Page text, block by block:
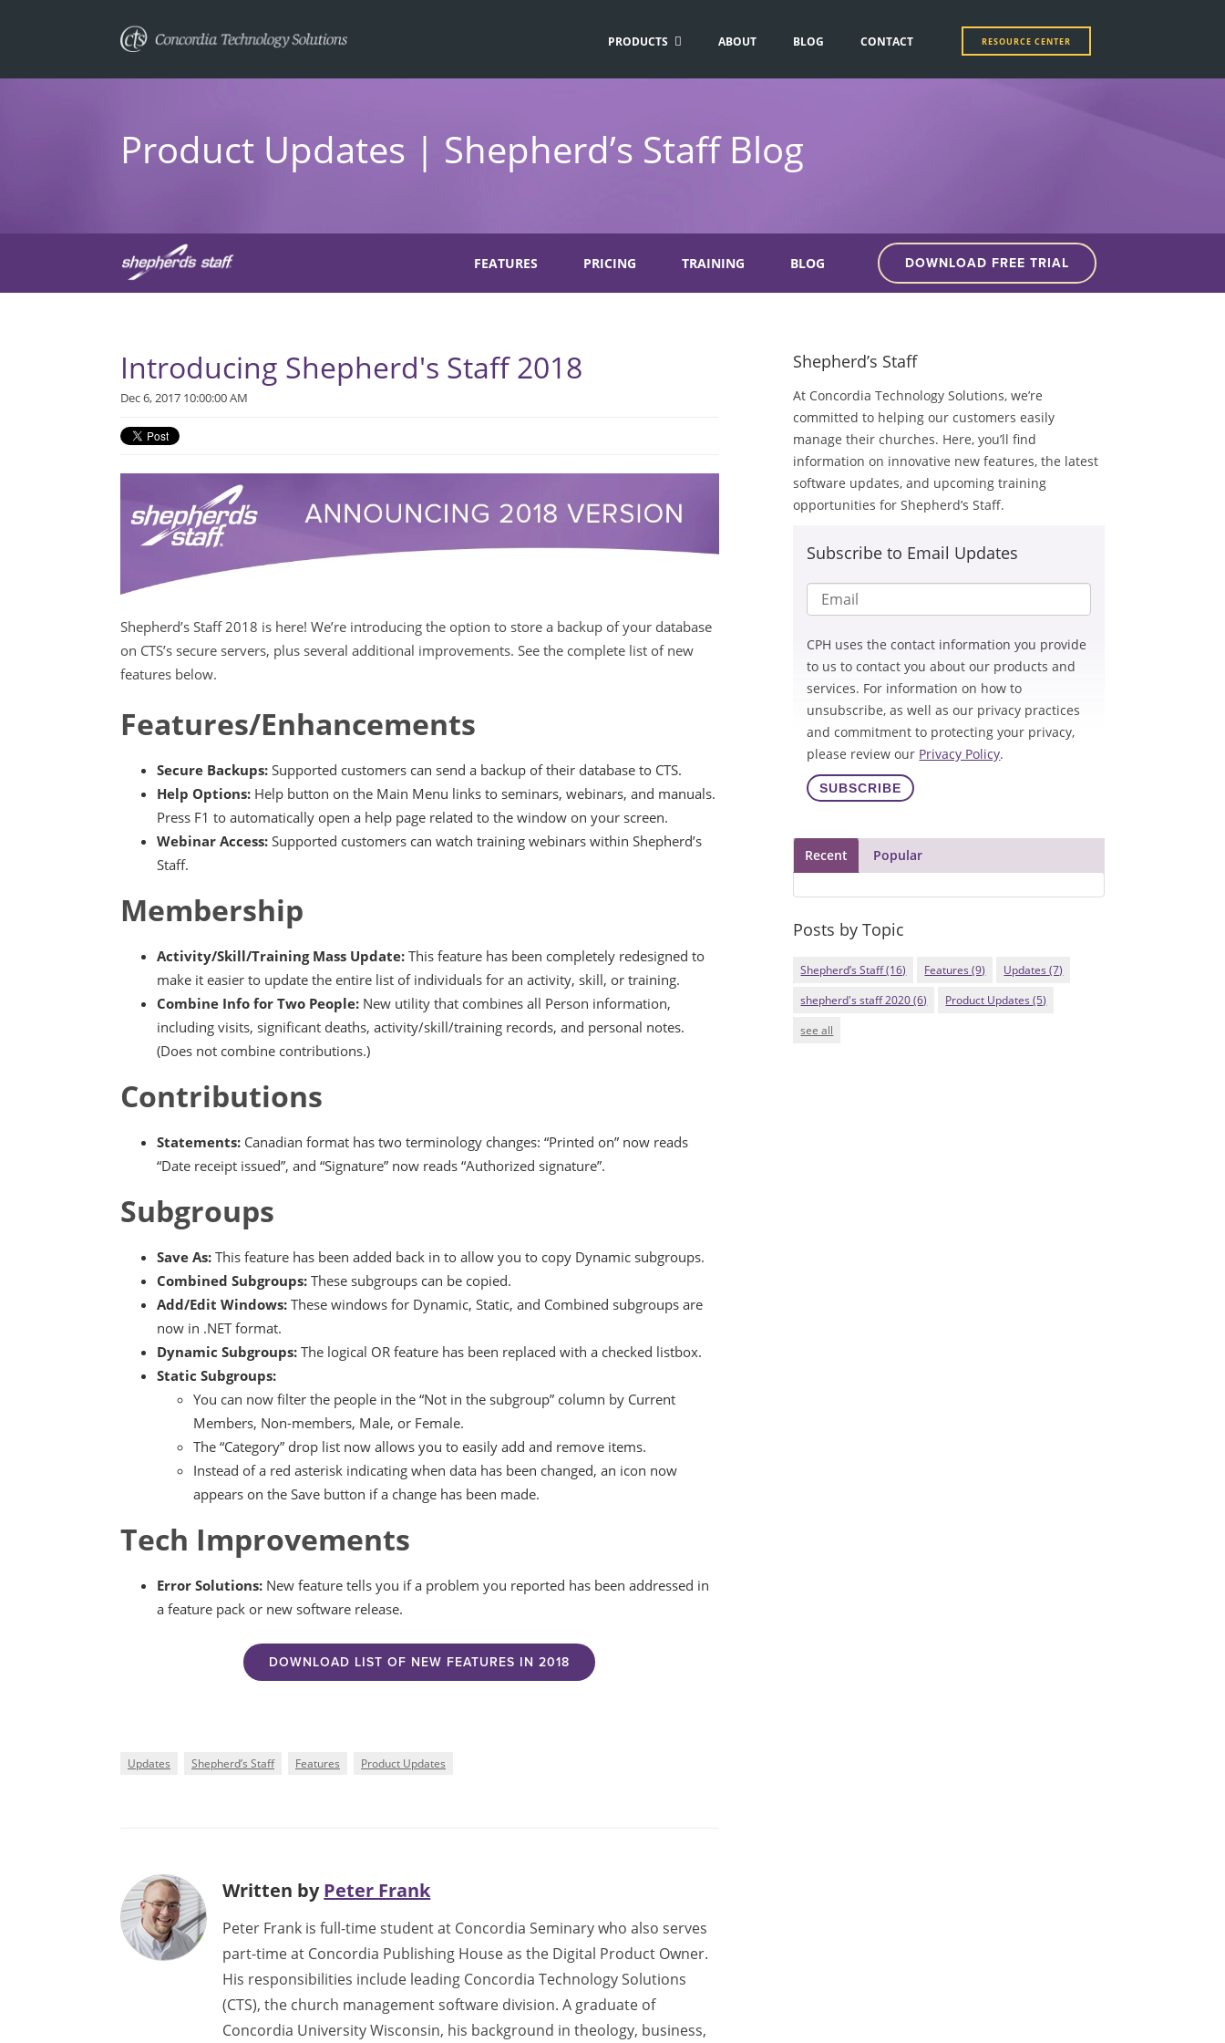
PRODUCTS ABOUT BLOG CONTACT RESOURCE CENTER
Product Updates | Shepherd’s Staff Blog
FEATURES PRICING TRAINING BLOG DOWNLOAD FREE TRIAL
Introducing Shepherd's Staff 2018
Dec 6, 2017 10:00:00 AM
Shepherd’s Staff 2018 is here! We’re introducing the option to store a backup of your database
on CTS’s secure servers, plus several additional improvements. See the complete list of new
features below.
Features/Enhancements
Secure Backups: Supported customers can send a backup of their database to CTS.
Help Options: Help button on the Main Menu links to seminars, webinars, and manuals.
Press F1 to automatically open a help page related to the window on your screen.
Webinar Access: Supported customers can watch training webinars within Shepherd’s
Staff.
Membership
Activity/Skill/Training Mass Update: This feature has been completely redesigned to
make it easier to update the entire list of individuals for an activity, skill, or training.
Combine Info for Two People: New utility that combines all Person information,
including visits, significant deaths, activity/skill/training records, and personal notes.
(Does not combine contributions.)
Contributions
Statements: Canadian format has two terminology changes: “Printed on” now reads
“Date receipt issued”, and “Signature” now reads “Authorized signature”.
Subgroups
Save As: This feature has been added back in to allow you to copy Dynamic subgroups.
Combined Subgroups: These subgroups can be copied.
Add/Edit Windows: These windows for Dynamic, Static, and Combined subgroups are
now in .NET format.
Dynamic Subgroups: The logical OR feature has been replaced with a checked listbox.
Static Subgroups:
You can now filter the people in the “Not in the subgroup” column by Current
Members, Non-members, Male, or Female.
The “Category” drop list now allows you to easily add and remove items.
Instead of a red asterisk indicating when data has been changed, an icon now
appears on the Save button if a change has been made.
Tech Improvements
Error Solutions: New feature tells you if a problem you reported has been addressed in
a feature pack or new software release.
DOWNLOAD LIST OF NEW FEATURES IN 2018
Updates Shepherd’s Staff Features Product Updates
Written byPeter Frank
Peter Frank is full-time student at Concordia Seminary who also serves
part-time at Concordia Publishing House as the Digital Product Owner.
His responsibilities include leading Concordia Technology Solutions
(CTS), the church management software division. A graduate of
Concordia University Wisconsin, his background in theology, business,
Shepherd’s Staff
At Concordia Technology Solutions, we’re
committed to helping our customers easily
manage their churches. Here, you’ll find
information on innovative new features, the latest
software updates, and upcoming training
opportunities for Shepherd’s Staff.
Subscribe to Email Updates
CPH uses the contact information you provide
to us to contact you about our products and
services. For information on how to
unsubscribe, as well as our privacy practices
and commitment to protecting your privacy,
please review our Privacy Policy.
Recent Popular
Posts by Topic
Shepherd’s Staff(16) Features(9) Updates(7)
shepherd's staff 2020(6) Product Updates(5)
see all